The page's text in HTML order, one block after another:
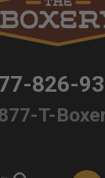
826-
T-